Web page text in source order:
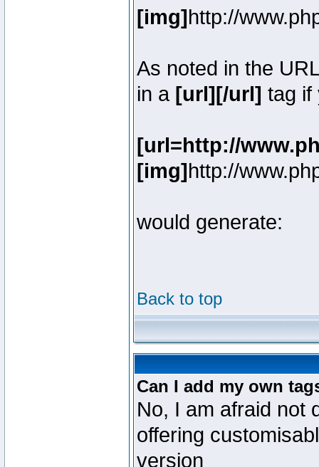
[img]http://
As noted in the
in a [url][/url] tag if
[url=http://
[img]http://
would generate:
Back to top
Can I add my own
No, I am afraid not
offering
version